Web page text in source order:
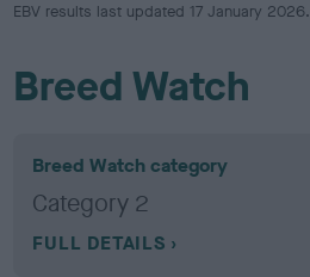
EBV results last updated 17 January 2026.
Breed Watch
Breed Watch category
Category 2
FULL DETAILS